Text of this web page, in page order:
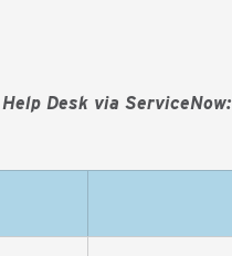
Desk via ServiceNow: